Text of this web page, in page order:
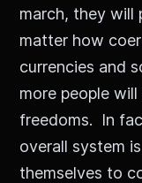
march, they
matter how
currencies and
more people
freedoms. In
overall system
themselves to